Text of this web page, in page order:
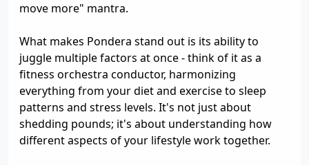
move more" mantra.
What makes Pondera stand out is its ability to
juggle multiple factors at once - think of it as a
fitness orchestra conductor, harmonizing
everything from your diet and exercise to sleep
patterns and stress levels. It's not just about
shedding pounds; it's about understanding how
different aspects of your lifestyle work together.